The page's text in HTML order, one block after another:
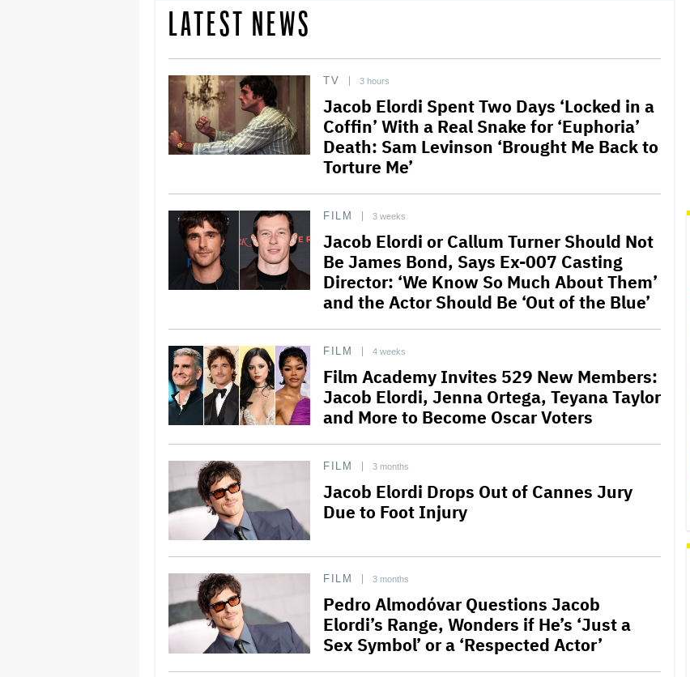
LATEST NEWS
TV 3 hours
Jacob Elordi Spent Two Days ‘Locked in a
Coffin’ With a Real Snake for ‘Euphoria’
Death: Sam Levinson ‘Brought Me Back to
Torture Me’
FILM 3 weeks
Jacob Elordi or Callum Turner Should Not
Be James Bond, Says Ex-007 Casting
Director: ‘We Know So Much About Them’
and the Actor Should Be ‘Out of the Blue’
FILM 4 weeks
Film Academy Invites 529 New Members:
Jacob Elordi, Jenna Ortega, Teyana Taylor
and More to Become Oscar Voters
FILM 3 months
Jacob Elordi Drops Out of Cannes Jury
Due to Foot Injury
FILM 3 months
Pedro Almodóvar Questions Jacob
Elordi’s Range, Wonders if He’s ‘Just a
Sex Symbol’ or a ‘Respected Actor’